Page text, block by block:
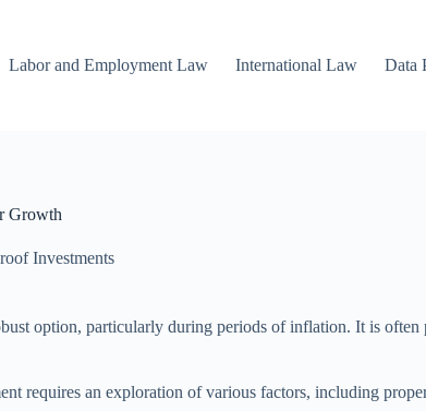
Labor and Employment Law International Law Data
Growth
Investments
option, particularly during periods of inflation. It is
requires an exploration of various factors, including